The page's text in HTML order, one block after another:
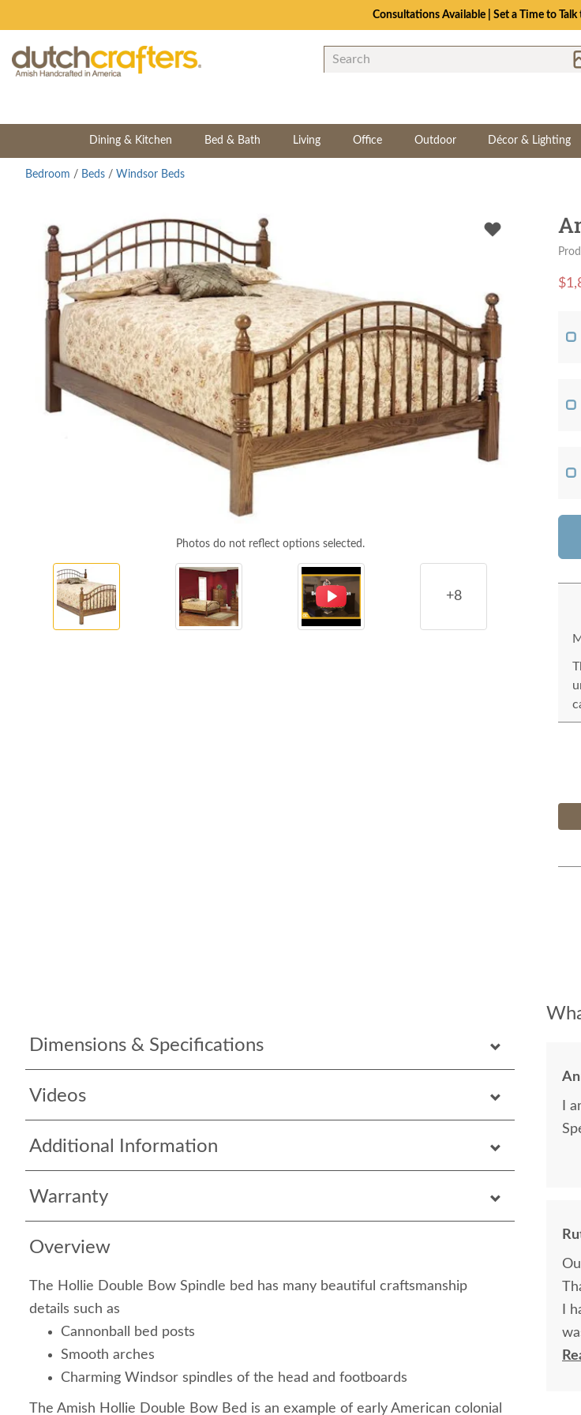
Consultations Available | Set a Time to
Dining & Kitchen Bed & Bath Living Office Outdoor Décor & Lighting
Bedroom / Beds / Windsor Beds
Photos do not reflect options selected.
+8
Dimensions & Specifications
Videos
Additional Information
Warranty
Overview
The Hollie Double Bow Spindle bed has many beautiful craftsmanship
details such as
Cannonball bed posts
Smooth arches
Charming Windsor spindles of the head and footboards
The Amish Hollie Double Bow Bed is an example of early American colonial
$
I
I